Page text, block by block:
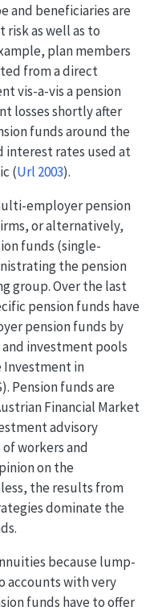
and beneficiaries are
as well as to
plan members
from a direct
vis-a-vis a pension
losses shortly after
funds around the
interest rates used at
(Url 2003).
employer pension
or alternatively,
funds (single-
the pension
group. Over the last
pension funds have
pension funds by
investment pools
in
Pension funds are
Financial Market
advisory
workers and
on the
the results from
dominate the
because lump-
accounts with very
funds have to offer